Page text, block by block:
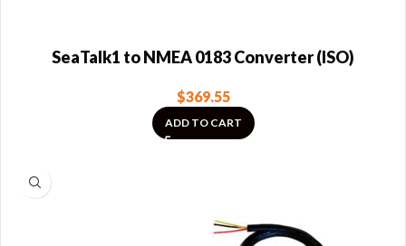
SeaTalk1 to NMEA 0183 Converter (ISO)
$369.55
ADD TO CART